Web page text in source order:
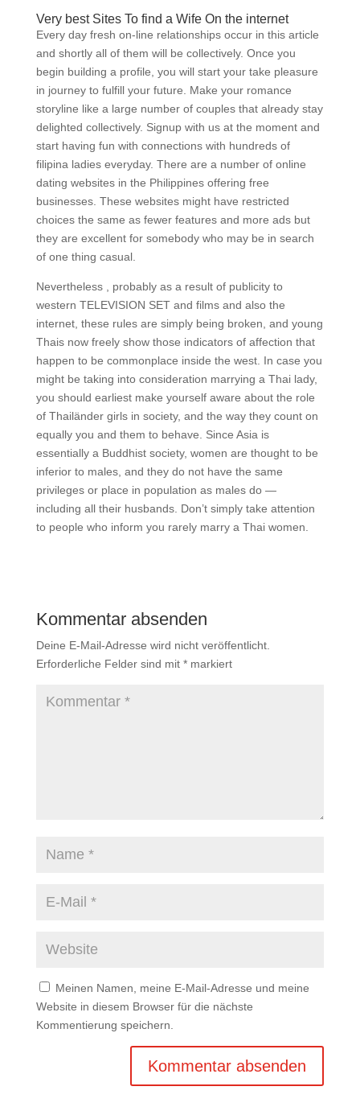
Very best Sites To find a Wife On the internet
Every day fresh on-line relationships occur in this article
and shortly all of them will be collectively. Once you
begin building a profile, you will start your take pleasure
in journey to fulfill your future. Make your romance
storyline like a large number of couples that already stay
delighted collectively. Signup with us at the moment and
start having fun with connections with hundreds of
filipina ladies everyday. There are a number of online
dating websites in the Philippines offering free
businesses. These websites might have restricted
choices the same as fewer features and more ads but
they are excellent for somebody who may be in search
of one thing casual.
Nevertheless , probably as a result of publicity to
western TELEVISION SET and films and also the
internet, these rules are simply being broken, and young
Thais now freely show those indicators of affection that
happen to be commonplace inside the west. In case you
might be taking into consideration marrying a Thai lady,
you should earliest make yourself aware about the role
of Thailänder girls in society, and the way they count on
equally you and them to behave. Since Asia is
essentially a Buddhist society, women are thought to be
inferior to males, and they do not have the same
privileges or place in population as males do —
including all their husbands. Don’t simply take attention
to people who inform you rarely marry a Thai women.
Kommentar absenden
Deine E-Mail-Adresse wird nicht veröffentlicht.
Erforderliche Felder sind mit *markiert
Meinen Namen, meine E-Mail-Adresse und meine
Website in diesem Browser für die nächste
Kommentierung speichern.